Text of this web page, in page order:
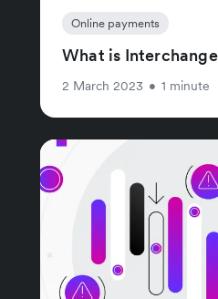
Online payments
What is
2 March 2023 • 1 minute